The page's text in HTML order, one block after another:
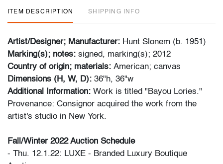
ITEM DESCRIPTION SHIPPING INFO
Artist/Designer; Manufacturer: Hunt Slonem (b. 1951)
Marking(s); notes: signed, marking(s); 2012
Country of origin; materials: American; canvas
Dimensions (H, W, D): 36"h, 36"w
Additional Information: Work is titled "Bayou Lories."
Provenance: Consignor acquired the work from the
artist's studio in New York.
Fall/Winter 2022 Auction Schedule
- Thu. 12.1.22: LUXE - Branded Luxury Boutique